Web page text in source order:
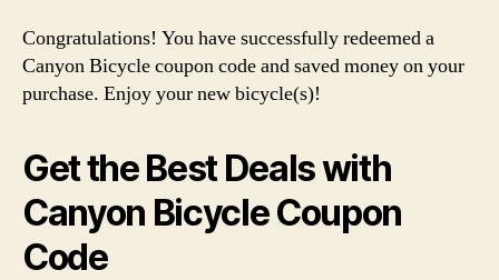
Congratulations! You have successfully redeemed a
Canyon Bicycle coupon code and saved money on your
purchase. Enjoy your new bicycle(s)!
Get the Best Deals with
Canyon Bicycle Coupon
Code